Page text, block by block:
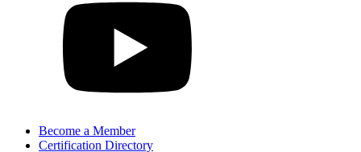
Become a Member
Certification Directory